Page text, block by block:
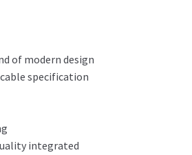
of modern design
specification
integrated